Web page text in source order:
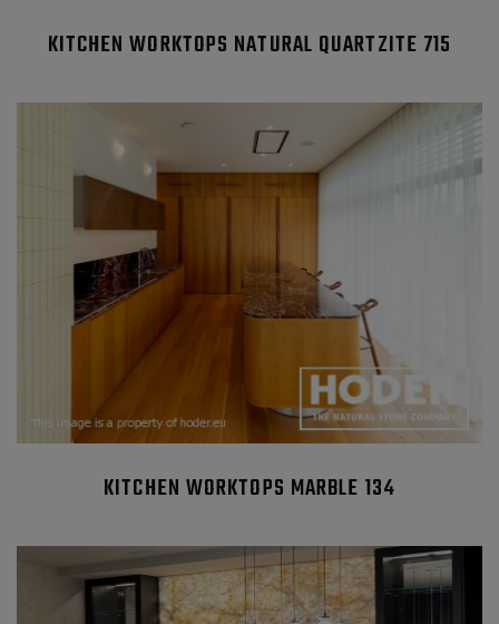
KITCHEN WORKTOPS NATURAL QUARTZITE 715
KITCHEN WORKTOPS MARBLE 134